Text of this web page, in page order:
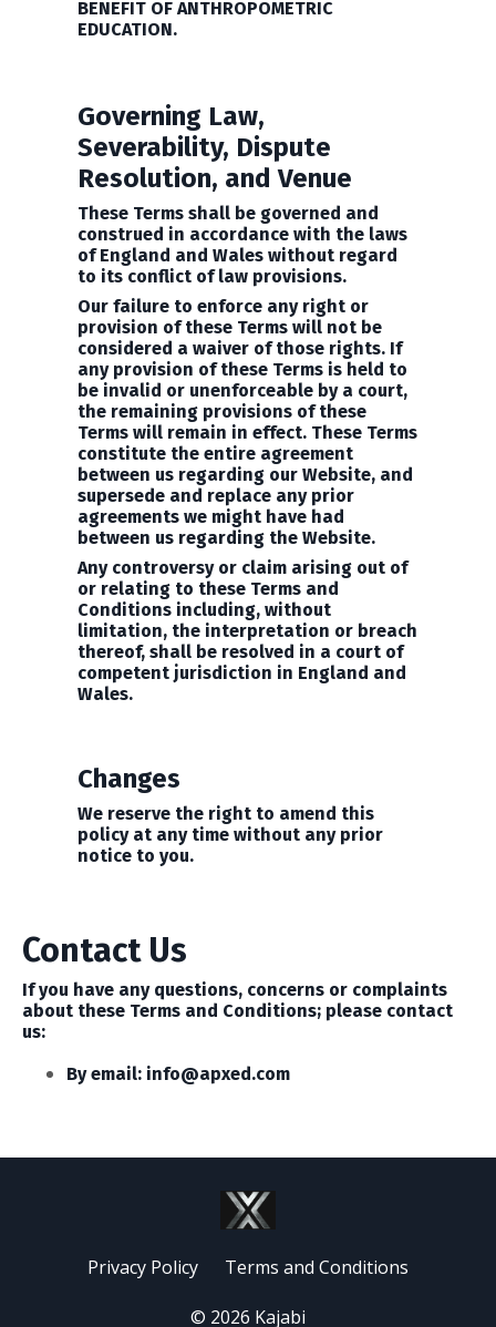
BENEFIT OF ANTHROPOMETRIC
EDUCATION.
Governing Law,
Severability, Dispute
Resolution, and Venue
These Terms shall be governed and
construed in accordance with the laws
of England and Wales without regard
to its conflict of law provisions.
Our failure to enforce any right or
provision of these Terms will not be
considered a waiver of those rights. If
any provision of these Terms is held to
be invalid or unenforceable by a court,
the remaining provisions of these
Terms will remain in effect. These Terms
constitute the entire agreement
between us regarding our Website, and
supersede and replace any prior
agreements we might have had
between us regarding the Website.
Any controversy or claim arising out of
or relating to these Terms and
Conditions including, without
limitation, the interpretation or breach
thereof, shall be resolved in a court of
competent jurisdiction in England and
Wales.
Changes
We reserve the right to amend this
policy at any time without any prior
notice to you.
Contact Us
If you have any questions, concerns or complaints
about these Terms and Conditions; please contact
us:
By email: info@apxed.com
Privacy Policy Terms and Conditions
© 2026 Kajabi